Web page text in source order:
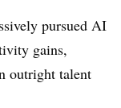
pursued AI
gains,
outright talent